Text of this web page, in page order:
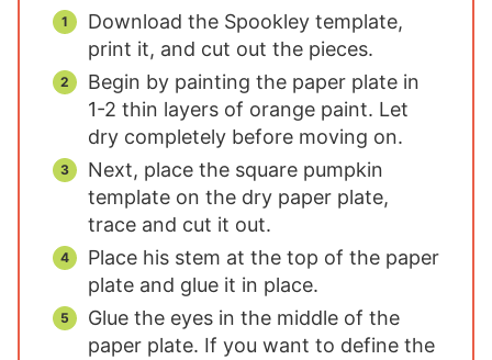
Download the Spookley template,
print it, and cut out the pieces.
Begin by painting the paper plate in
1-2 thin layers of orange paint. Let
dry completely before moving on.
Next, place the square pumpkin
template on the dry paper plate,
trace and cut it out.
Place his stem at the top of the paper
plate and glue it in place.
Glue the eyes in the middle of the
paper plate. If you want to define the